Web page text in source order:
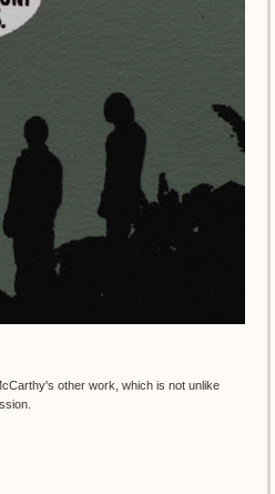
other work, which is not unlike